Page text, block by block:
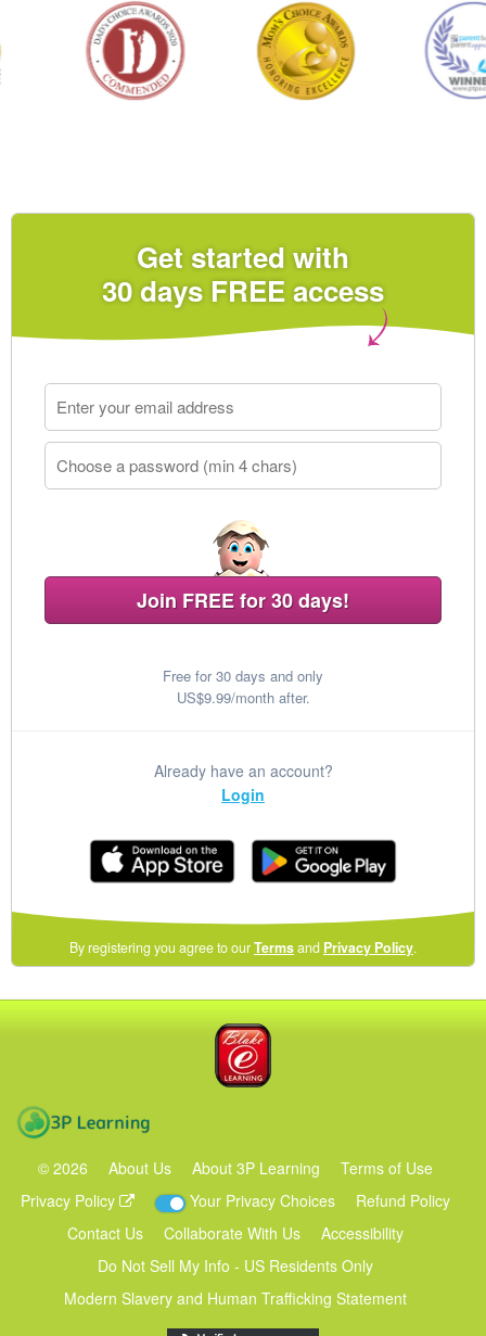
Get started with
30 days FREE access
Join FREE for 30 days!
Free for 30 days and only
US$9.99/month after.
Already have an account?
Login
By registering you agree to ourTermsand Privacy Policy(opens
in
.
© 2026 About Us About 3P Learning
Terms of Use
Privacy Policy
Your Privacy Choices
Refund Policy
Contact Us
Collaborate With Us
Accessibility
Do Not Sell My Info - US Residents Only
Modern Slavery and Human Trafficking Statement